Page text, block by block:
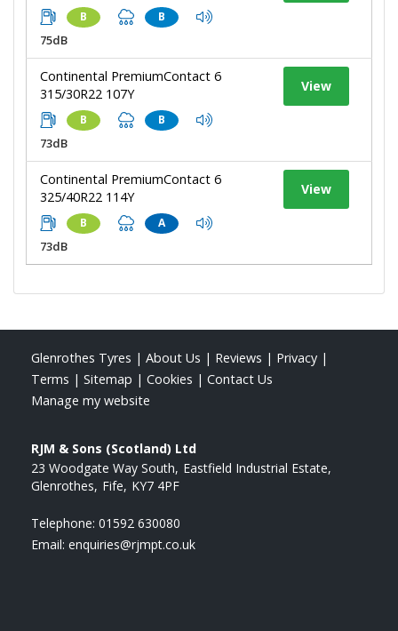
B B
75dB
Continental PremiumContact 6
315/30R22 107Y
B B
73dB
View
Continental PremiumContact 6
325/40R22 114Y
B A
73dB
View
Glenrothes Tyres | About Us | Reviews | Privacy |
Terms | Sitemap | Cookies | Contact Us
Manage my website
RJM & Sons (Scotland) Ltd
23 Woodgate Way South Eastfield Industrial Estate
Glenrothes Fife KY7 4PF
Telephone: 01592 630080
Email: enquiries@rjmpt.co.uk